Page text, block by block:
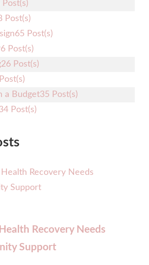
Post(s)
Post(s)
65 Post(s)
Post(s)
26 Post(s)
a Budget35 Post(s)
Post(s)
Recovery Needs
Support